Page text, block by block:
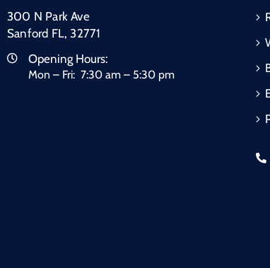
300 N Park Ave
Sanford FL, 32771
Opening Hours:
Mon – Fri: 7:30 am – 5:30 pm